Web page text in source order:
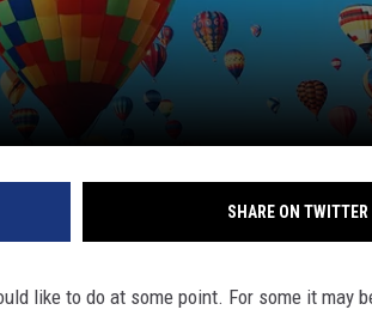
SHARE ON TWITTER
like to do at some point. For some it may